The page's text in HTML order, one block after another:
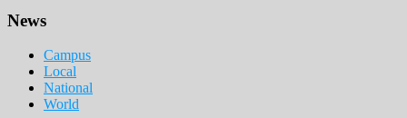
Footer
News
Campus
Local
National
World